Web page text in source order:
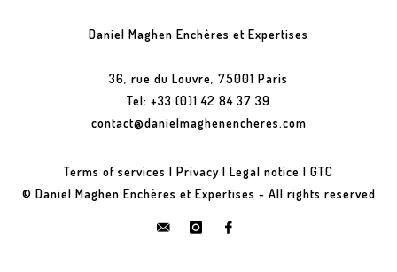
Daniel Maghen Enchères et Expertises
36, rue du Louvre, 75001 Paris
Tel: +33 (0)1 42 84 37 39
contact@danielmaghenencheres.com
Terms of services | Privacy | Legal notice | GTC
© Daniel Maghen Enchères et Expertises - All rights reserved